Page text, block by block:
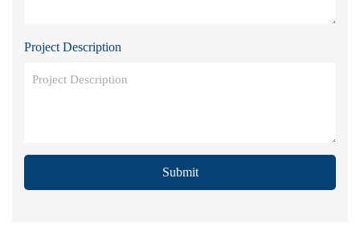
Project Description
Submit